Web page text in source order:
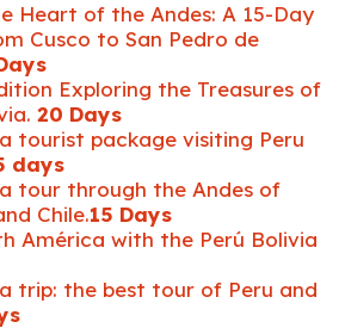
Heart of the Andes: A 15-Day
Cusco to San Pedro de
Exploring the Treasures of
20 Days
tourist package visiting Peru
days
tour through the Andes of
Chile.15 Days
América with the Perú Bolivia
trip: the best tour of Peru and